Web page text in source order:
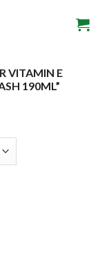
VITAMIN E
190ML”